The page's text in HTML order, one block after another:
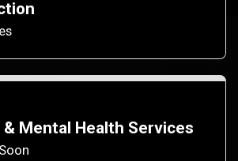
Mental Health Services